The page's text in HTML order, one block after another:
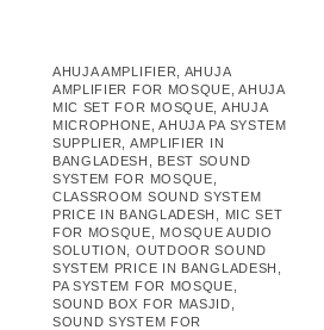
AHUJA AMPLIFIER
AHUJA
AMPLIFIER FOR MOSQUE ,AHUJA
MIC SET FOR MOSQUE AHUJA
MICROPHONE ,AHUJA PA SYSTEM
SUPPLIER
AMPLIFIER IN
BANGLADESH
BEST SOUND
SYSTEM FOR MOSQUE
CLASSROOM SOUND SYSTEM
PRICE IN BANGLADESH
MIC SET
FOR MOSQUE
MOSQUE AUDIO
SOLUTION
OUTDOOR SOUND
SYSTEM PRICE IN BANGLADESH
PA SYSTEM FOR MOSQUE
SOUND BOX FOR MASJID
SOUND SYSTEM FOR